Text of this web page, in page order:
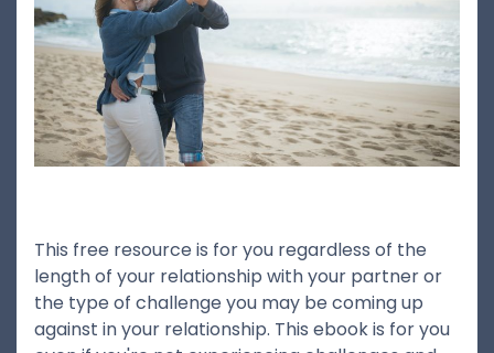
This free resource is for you regardless of the
length of your relationship with your partner or
the type of challenge you may be coming up
against in your relationship. This ebook is for you